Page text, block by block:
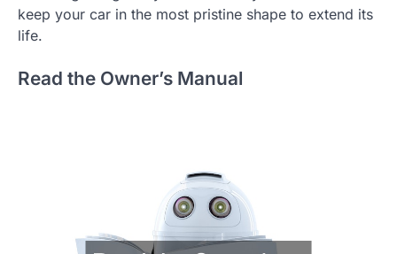
keep your car in the most pristine shape to extend its
life.
Read the Owner’s Manual